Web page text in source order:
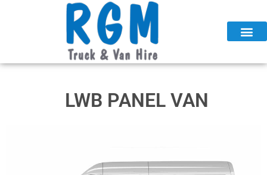
LWB PANEL VAN